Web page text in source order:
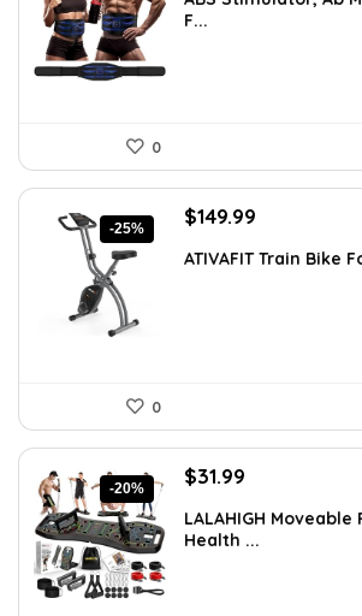
was:
$37.84.
is:
F...
0
-25%
Original
was:
$149.99
is:
ATIVAFIT Train Bike
0
-20%
Original
was:
$39.99.
$31.99
is:
$31.99.
LALAHIGH Moveable
Health ...